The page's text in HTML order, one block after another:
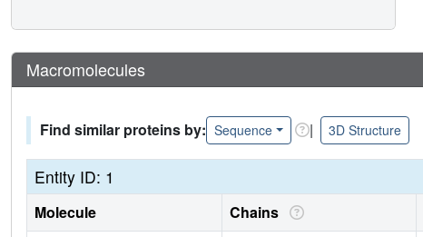
Macromolecules
Find similar proteins by: Sequence | 3D Structure
Entity ID: 1
Molecule Chains